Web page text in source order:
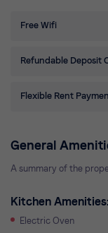
Free Wifi
Refundable Deposit
Flexible Rent
General
A summary of the
Kitchen Amenities:
Electric Oven